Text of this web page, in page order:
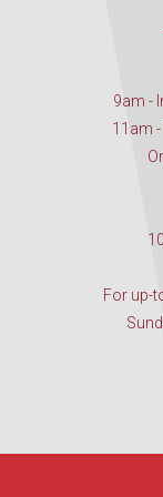
9am -
11am
For up-